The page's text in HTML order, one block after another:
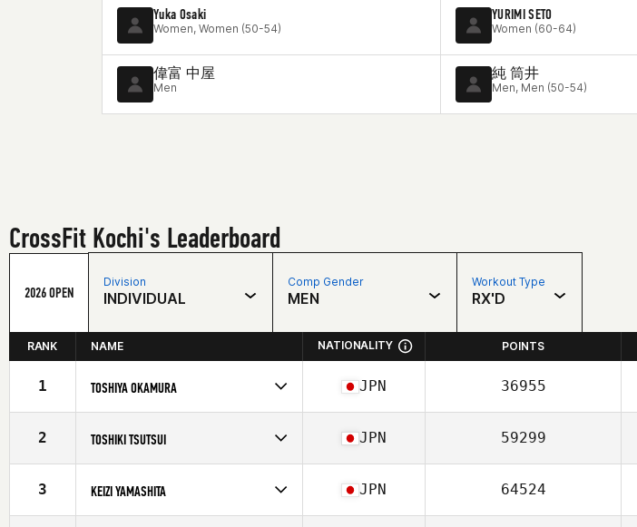
Yuka Osaki
Women, Women (50-54)
YURIMI SETO
Women (60-64)
偉富 中屋
Men
純 筒井
Men, Men (50-54)
CrossFit Kochi's Leaderboard
2026 OPEN
Division
INDIVIDUAL
Comp Gender
MEN
Workout Type
RX'D
RANK NAME NATIONALITY POINTS
1 TOSHIYA OKAMURA
Affiliate
CrossFit Kochi
Age
JPN 36955
2 TOSHIKI TSUTSUI
Affiliate
CrossFit Kochi
Age
Stats
174 cm | 79 kg
JPN 59299
3 KEIZI YAMASHITA JPN 64524